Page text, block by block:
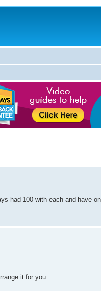
had 100 with each and have
it for you.